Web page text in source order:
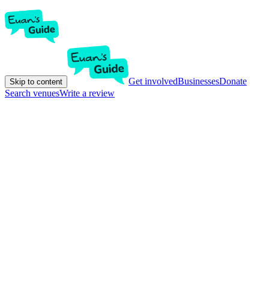
Skip to content Get involvedBusinessesDonate
Search venuesWrite a review